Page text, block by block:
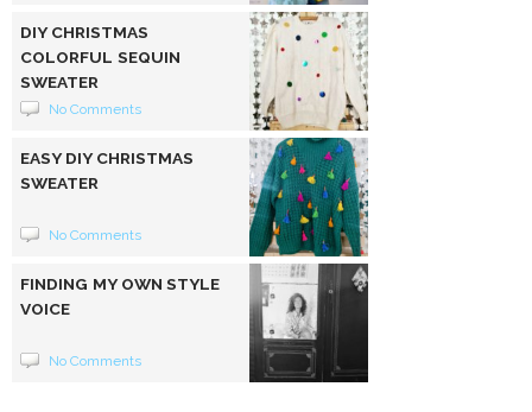
DIY CHRISTMAS
COLORFUL SEQUIN
SWEATER
No Comments
EASY DIY CHRISTMAS
SWEATER
No Comments
FINDING MY OWN STYLE
VOICE
No Comments